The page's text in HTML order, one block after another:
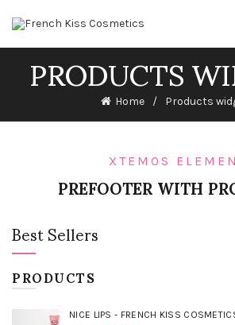
PRODUCTS
Home Products
XTEMOS
PREFOOTER WITH
Best Sellers
PRODUCTS
NICE LIPS - FRENCH KISS